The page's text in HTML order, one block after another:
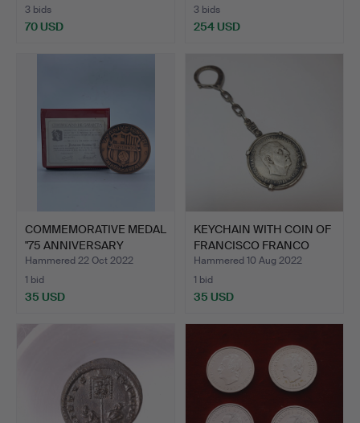
3 bids
70 USD
3 bids
254 USD
COMMEMORATIVE MEDAL
"75 ANNIVERSARY
FOOTBA…
Hammered 22 Oct 2022
1 bid
35 USD
KEYCHAIN WITH COIN OF
FRANCISCO FRANCO
CAU…
Hammered 10 Aug 2022
1 bid
35 USD